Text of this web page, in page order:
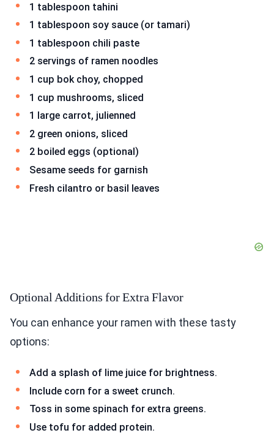
1 tablespoon tahini
1 tablespoon soy sauce (or tamari)
1 tablespoon chili paste
2 servings of ramen noodles
1 cup bok choy, chopped
1 cup mushrooms, sliced
1 large carrot, julienned
2 green onions, sliced
2 boiled eggs (optional)
Sesame seeds for garnish
Fresh cilantro or basil leaves
Optional Additions for Extra Flavor
You can enhance your ramen with these tasty
options:
Add a splash of lime juice for brightness.
Include corn for a sweet crunch.
Toss in some spinach for extra greens.
Use tofu for added protein.